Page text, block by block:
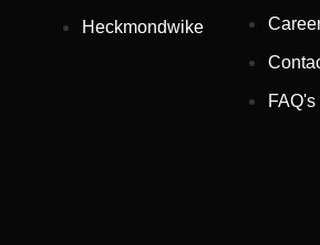
Heckmondwike
FAQ's